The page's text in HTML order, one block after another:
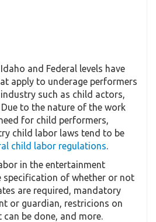
and Federal levels have
apply to underage performers
such as child actors,
to the nature of the work
for child performers,
child labor laws tend to be
child labor regulations.
in the entertainment
specification of whether or not
are required, mandatory
or guardian, restricions on
be done, and more.